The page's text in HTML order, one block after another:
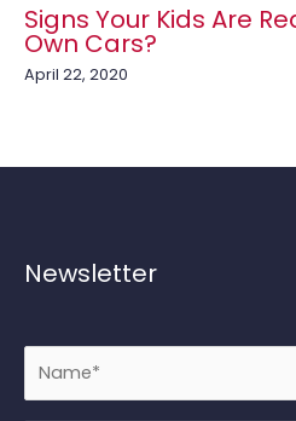
Signs Your Kids Are
Own Cars?
April 22, 2020
Newsletter